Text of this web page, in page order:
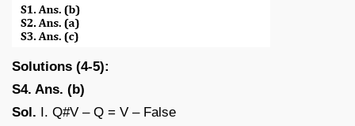
Solutions (4-5):
S4. Ans. (b)
Sol. I. Q#V – Q = V – False